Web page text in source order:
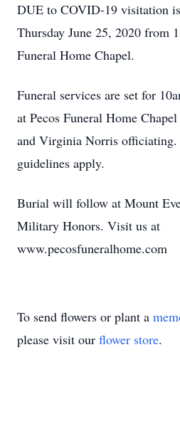
DUE to COVID-19 visitation
Thursday June 25, 2020 from
Funeral Home Chapel.
Funeral services are set for
at Pecos Funeral Home
and Virginia Norris
guidelines apply.
Burial will follow at Mount
Military Honors. Visit us at
www.pecosfuneralhome.com
To send flowers or plant a
please visit our flower store.